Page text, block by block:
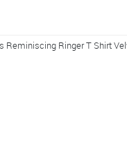
Reminiscing Ringer T Shirt